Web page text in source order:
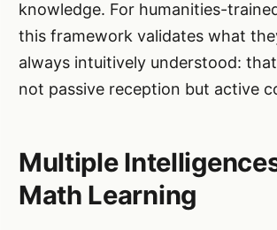
knowledge. For humanities-
this framework validates what
always intuitively understood:
not passive reception but active
Multiple
Math Learning